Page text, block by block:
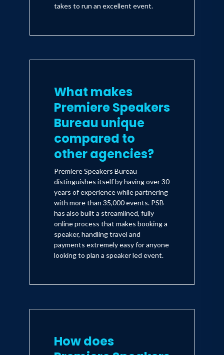
takes to run an excellent event.
What makes
Premiere Speakers
Bureau unique
compared to
other agencies?
Premiere Speakers Bureau
distinguishes itself by having over 30
years of experience while partnering
with more than 35,000 events. PSB
has also built a streamlined, fully
online process that makes booking a
speaker, handling travel and
payments extremely easy for anyone
looking to plan a speaker led event.
How does